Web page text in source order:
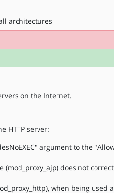
architectures
on the Internet.
HTTP server:
argument to the
(mod_proxy_ajp) does not
when being used